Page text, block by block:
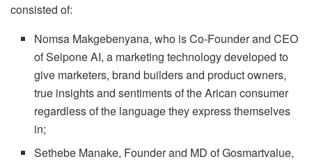
consisted of:
Nomsa Makgebenyana, who is Co-Founder and CEO
of Seipone AI, a marketing technology developed to
give marketers, brand builders and product owners,
true insights and sentiments of the Arican consumer
regardless of the language they express themselves
in;
Sethebe Manake, Founder and MD of Gosmartvalue,